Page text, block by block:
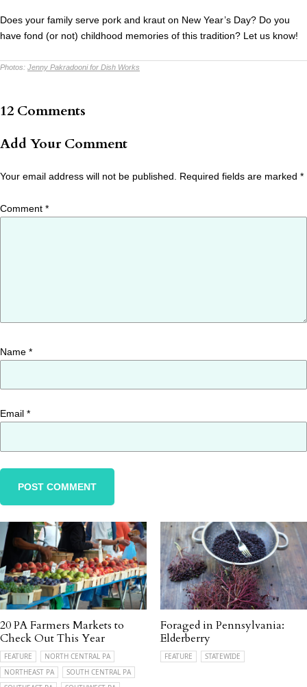
Does your family serve pork and kraut on New Year’s Day? Do you
have fond (or not) childhood memories of this tradition? Let us know!
Photos: Jenny Pakradooni for Dish Works
12 Comments
Add Your Comment
Your email address will not be published. Required fields are marked *
Comment *
Name *
Email *
20 PA Farmers Markets to
Check Out This Year
FEATURE
NORTH CENTRAL PA
NORTHEAST PA
SOUTH CENTRAL PA
Foraged in Pennsylvania:
Elderberry
FEATURE STATEWIDE